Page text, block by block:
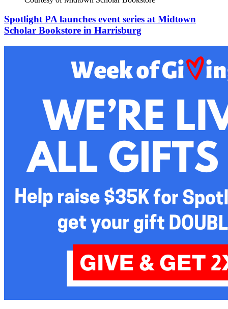
Spotlight PA launches event series at Midtown
Scholar Bookstore in Harrisburg